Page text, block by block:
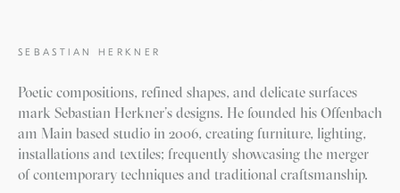
SEBASTIAN HERKNER
Poetic compositions, refined shapes, and delicate surfaces
mark Sebastian Herkner’s designs. He founded his Offenbach
am Main based studio in 2006, creating furniture, lighting,
installations and textiles; frequently showcasing the merger
of contemporary techniques and traditional craftsmanship.